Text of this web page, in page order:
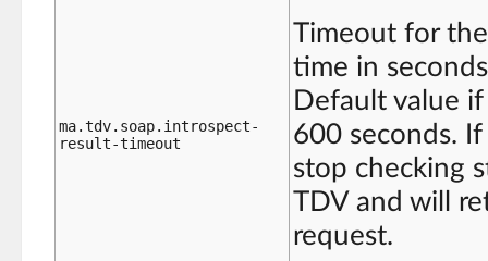
ma.tdv.soap.introspect-
result-timeout
Timeout for
time in
Default value
600 seconds.
stop checking
TDV and will
request.